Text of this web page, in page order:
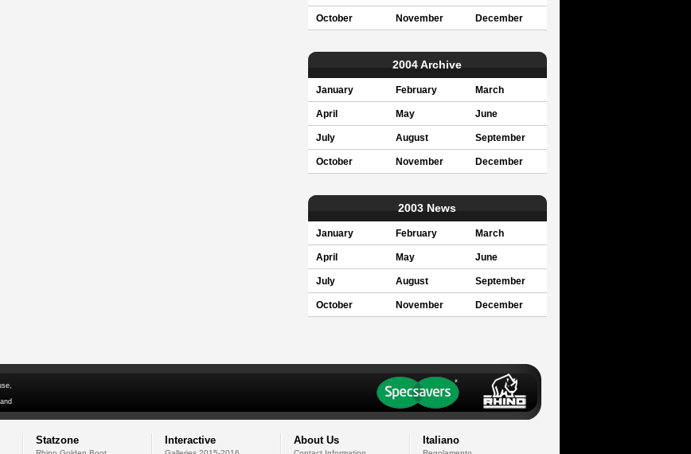
October November December
2004 Archive
January February March
April May June
July August September
October November December
2003 News
January February March
April May June
July August September
October November December
Statzone Interactive About Us Italiano